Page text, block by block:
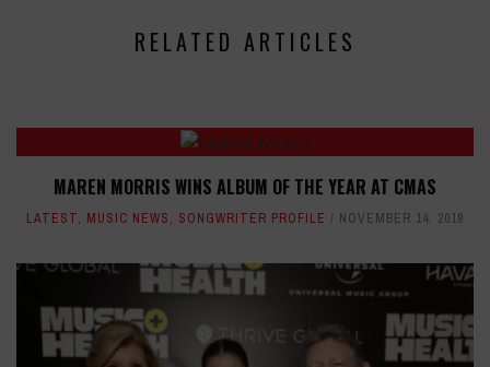
RELATED ARTICLES
MAREN MORRIS WINS ALBUM OF THE YEAR AT CMAS
LATEST, MUSIC NEWS, SONGWRITER PROFILE NOVEMBER 14, 2019